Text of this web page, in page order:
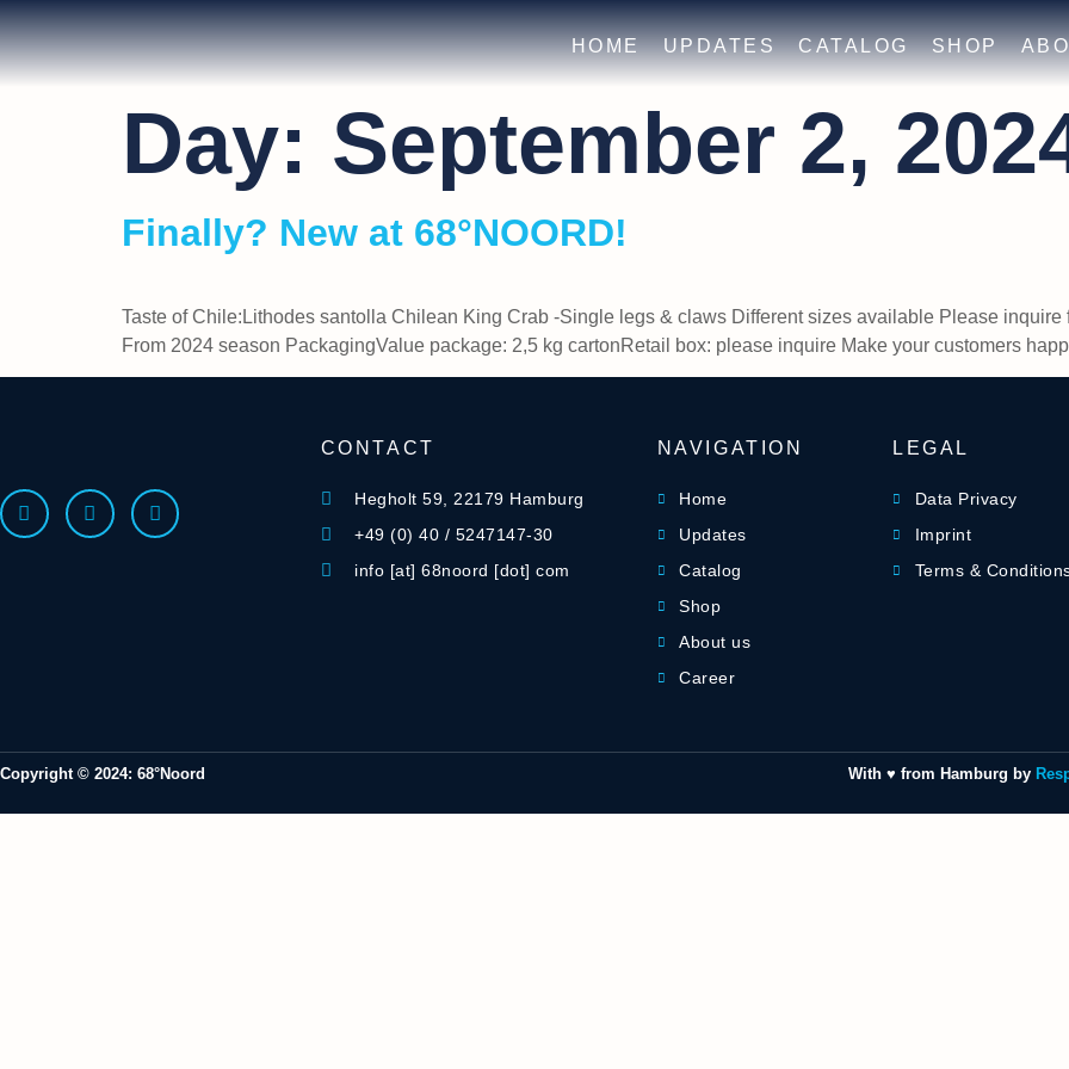
HOME UPDATES CATALOG SHOP
Day: September 2,
Finally? New at 68°NOORD!
Taste of Chile:Lithodes santolla Chilean King Crab -Single legs & claws Different sizes available Please
From 2024 season PackagingValue package: 2,5 kg cartonRetail box: please inquire Make your customers
CONTACT
Hegholt 59, 22179 Hamburg
+49 (0) 40 / 5247147-30
info [at] 68noord [dot] com
NAVIGATION
Home
Updates
Catalog
Shop
About us
Career
LEGAL
Data Privacy
Imprint
Terms &
Copyright © 2024: 68°Noord With ♥ from Hamburg by